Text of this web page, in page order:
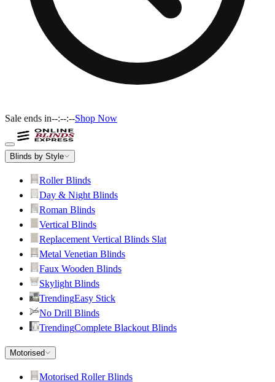
Sale ends in--:--:--Shop Now
Blinds by Style
Roller Blinds
Day & Night Blinds
Roman Blinds
Vertical Blinds
Replacement Vertical Blinds Slat
Metal Venetian Blinds
Faux Wooden Blinds
Skylight Blinds
TrendingEasy Stick
No Drill Blinds
TrendingComplete Blackout Blinds
Motorised
Motorised Roller Blinds